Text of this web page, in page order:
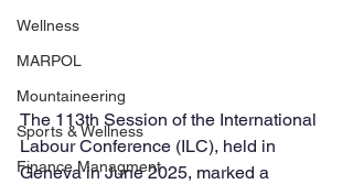
Wellness
MARPOL
Mountaineering
Sports & Wellness
Finance Managment
The 113th Session of the International
Labour Conference (ILC), held in
Geneva in June 2025, marked a